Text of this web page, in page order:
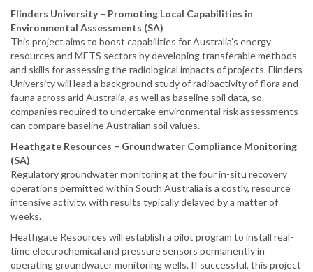
Flinders University – Promoting Local Capabilities in
Environmental Assessments (SA)
This project aims to boost capabilities for Australia’s energy
resources and METS sectors by developing transferable methods
and skills for assessing the radiological impacts of projects. Flinders
University will lead a background study of radioactivity of flora and
fauna across arid Australia, as well as baseline soil data, so
companies required to undertake environmental risk assessments
can compare baseline Australian soil values.
Heathgate Resources – Groundwater Compliance Monitoring
(SA)
Regulatory groundwater monitoring at the four in-situ recovery
operations permitted within South Australia is a costly, resource
intensive activity, with results typically delayed by a matter of
weeks.
Heathgate Resources will establish a pilot program to install real-
time electrochemical and pressure sensors permanently in
operating groundwater monitoring wells. If successful, this project